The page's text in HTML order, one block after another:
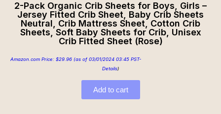
2-Pack Organic Crib Sheets for Boys, Girls –
Jersey Fitted Crib Sheet, Baby Crib Sheets
Neutral, Crib Mattress Sheet, Cotton Crib
Sheets, Soft Baby Sheets for Crib, Unisex
Crib Fitted Sheet (Rose)
Amazon.com Price: $29.96 (as of 03/01/2024 03:45 PST-
Details)
Add to cart